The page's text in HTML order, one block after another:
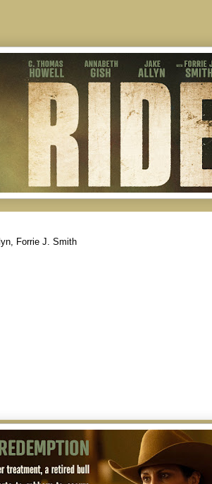
Forrie J. Smith